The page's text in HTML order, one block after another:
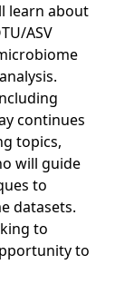
learn about
ASV
continues
topics,
will guide
to
datasets.
to
to